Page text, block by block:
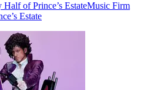
of Prince’s EstateMusic Firm
Estate